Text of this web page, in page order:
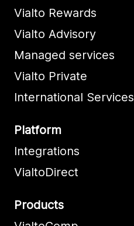
Vialto Rewards
Vialto Advisory
Managed services
Vialto Private
International Services
Platform
Integrations
VialtoDirect
Products